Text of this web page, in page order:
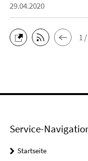
29.04.2020
1
Service-
Startseite